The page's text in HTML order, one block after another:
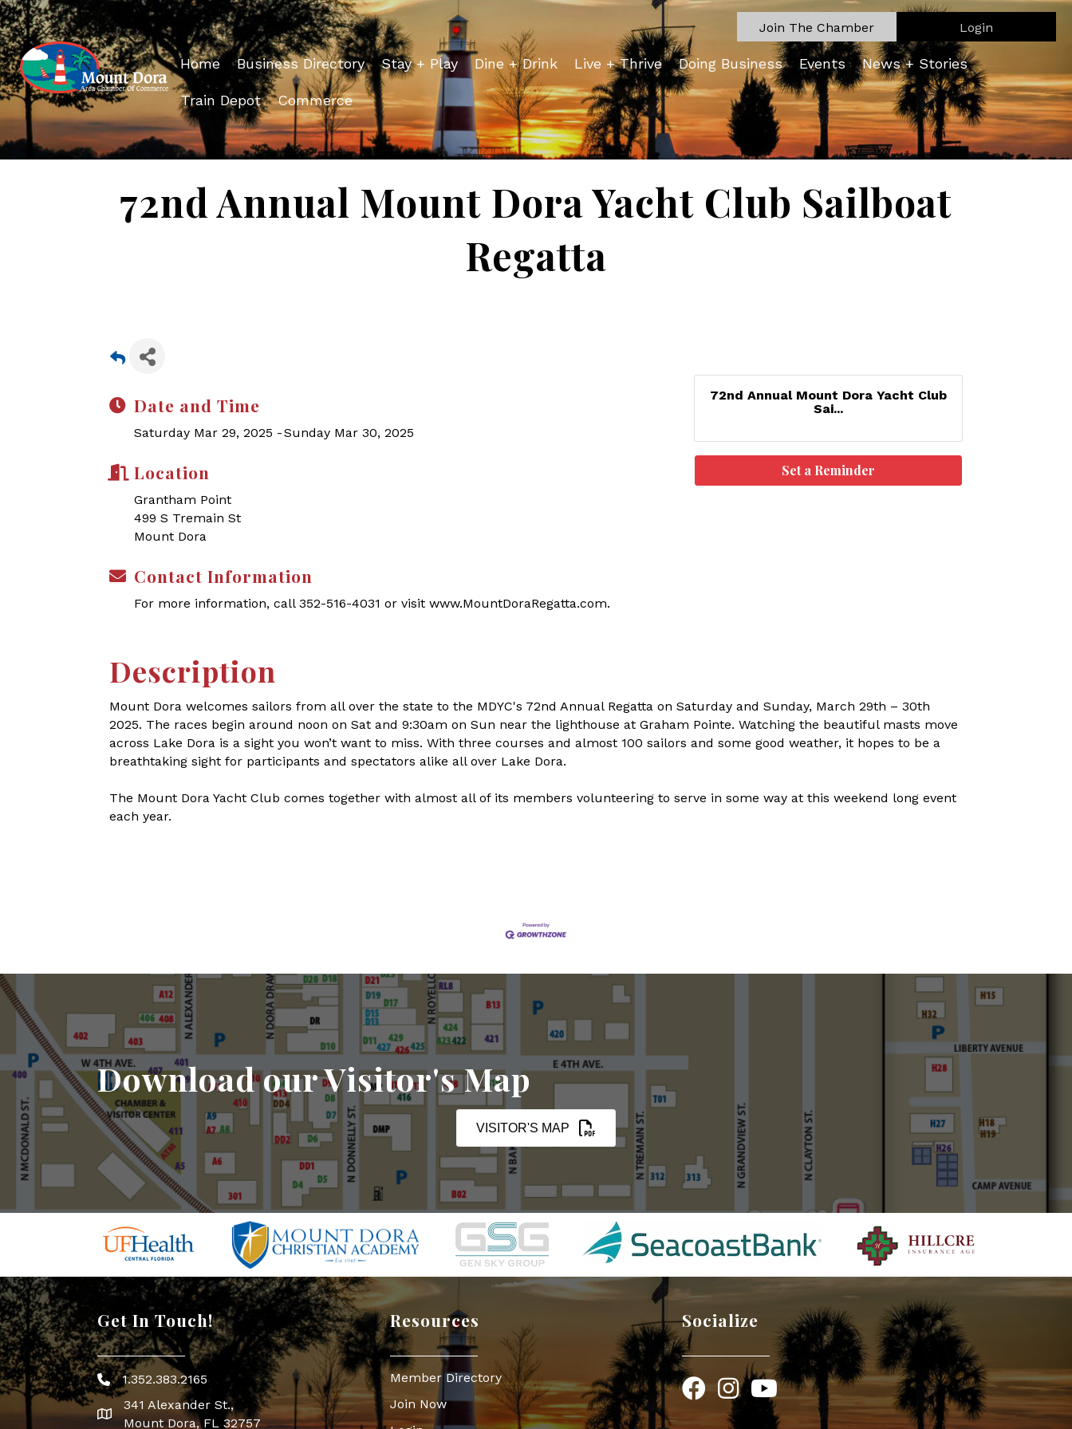
Join The Chamber Login
Home Business Directory Stay + Play Dine + Drink Live + Thrive Doing Business Events News + Stories
Train Depot Commerce
72nd Annual Mount Dora Yacht Club Sailboat
Regatta
Date and Time
Saturday Mar 29, 2025 Sunday Mar 30, 2025
Location
Grantham Point
499 S Tremain St
Mount Dora
Contact Information
For more information, call 352-516-4031 or visit www.MountDoraRegatta.com.
72nd Annual Mount Dora Yacht Club
Sai...
Set a Reminder
Description
Mount Dora welcomes sailors from all over the state to the MDYC's 72nd Annual Regatta on Saturday and Sunday, March 29th – 30th
2025. The races begin around noon on Sat and 9:30am on Sun near the lighthouse at Graham Pointe. Watching the beautiful masts move
across Lake Dora is a sight you won’t want to miss. With three courses and almost 100 sailors and some good weather, it hopes to be a
breathtaking sight for participants and spectators alike all over Lake Dora.
The Mount Dora Yacht Club comes together with almost all of its members volunteering to serve in some way at this weekend long event
each year.
Download our Visitor's Map
VISITOR'S MAP
Get In Touch!
Phone icon
1.352.383.2165
map icon
341 Alexander St.,
Mount Dora, FL 32757
Resources
Member Directory
Join Now
Socialize
FacebookInstagram
YouTube